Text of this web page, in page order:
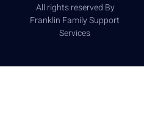
All rights reserved By
Franklin Family Support
Services